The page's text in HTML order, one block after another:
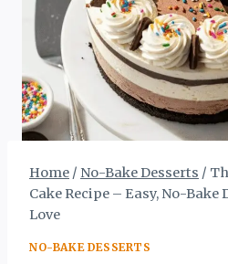
Home / No-Bake Desserts /
Cake Recipe – Easy, No-Bake
Love
NO-BAKE DESSERTS